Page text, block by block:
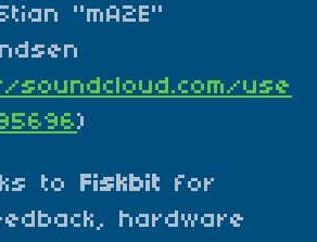
"mA2E"
soundcloud.com/use
)
to Fiskbit for
hardware